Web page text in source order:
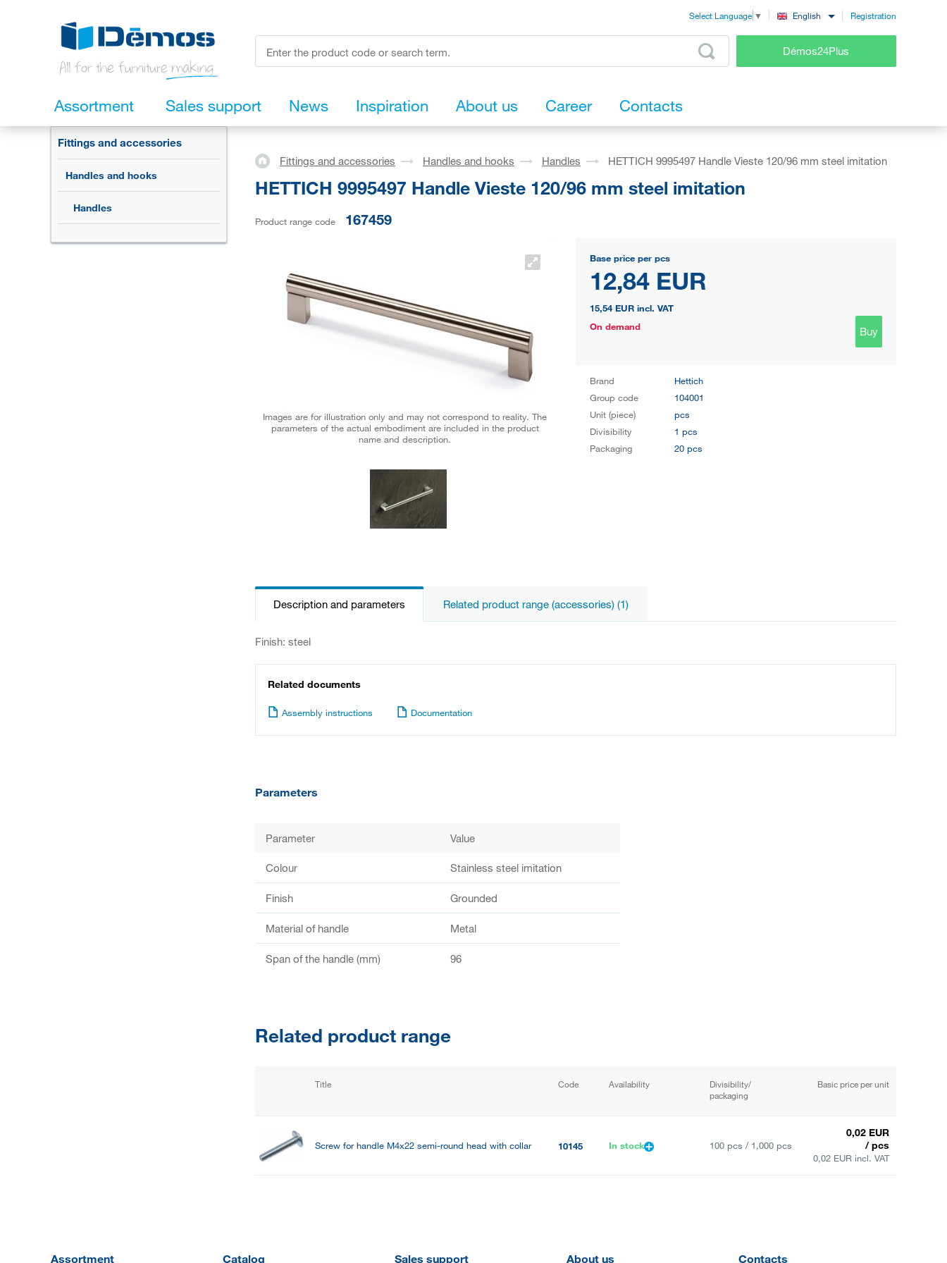
Select Language ▼ English Registration
Démos24Plus
Assortment Sales support News Inspiration About us Career Contacts
Fittings and accessories
Handles and hooks
Handles
Fittings and accessories Handles and hooks Handles HETTICH 9995497 Handle Vieste 120/96 mm steel imitation
HETTICH 9995497 Handle Vieste 120/96 mm steel imitation
Product range code 167459
Images are for illustration only and may not correspond to reality. The
parameters of the actual embodiment are included in the product
name and description.
Base price per pcs
12,84 EUR
15,54 EUR incl. VAT
On demand
Buy
Brand
Hettich
Group code
104001
Unit (piece)
pcs
Divisibility
1 pcs
Packaging
20 pcs
Description and parameters Related product range (accessories) (1)
Finish: steel
Related documents
Assembly instructions Documentation
Parameters
Parameter Value
Colour Stainless steel imitation
Finish Grounded
Material of handle Metal
Span of the handle (mm) 96
Related product range
Title Code Availability
Divisibility/
packaging
Basic price per unit
Screw for handle M4x22 semi-round head with collar 10145 In stock 100 pcs / 1,000 pcs
0,02 EUR
/ pcs
0,02 EUR incl. VAT
Assortment Catalog Sales support About us Contacts